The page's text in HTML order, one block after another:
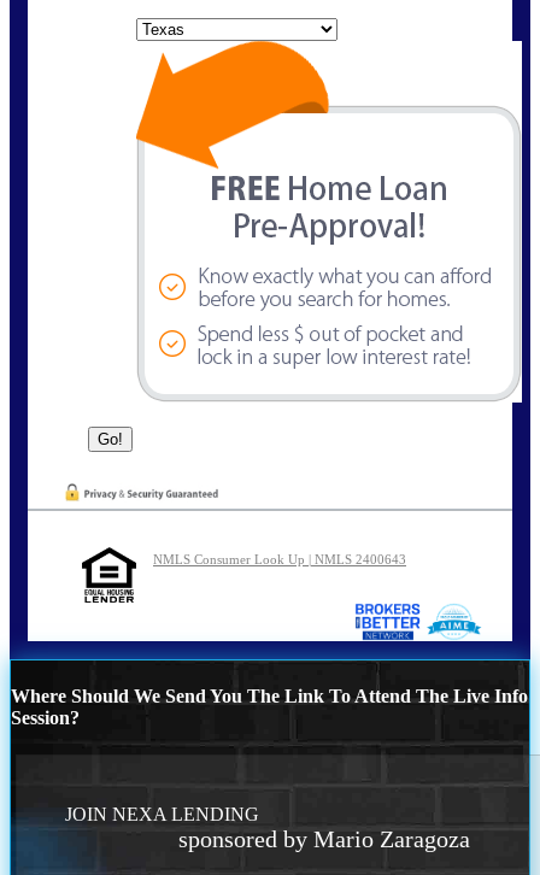
NMLS Consumer Look Up | NMLS 2400643
Where Should We Send You The Link To Attend The Live Info
Session?
JOIN NEXA LENDING
sponsored by Mario Zaragoza